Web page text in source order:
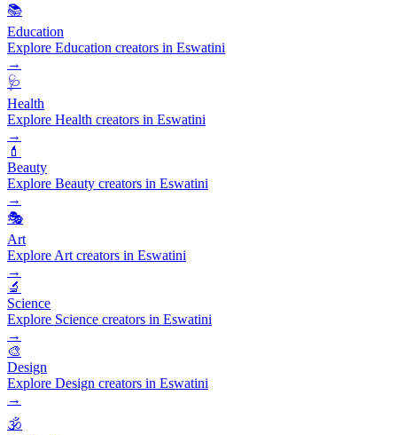
📚
Education
Explore Education creators in Eswatini
→
🩺
Health
Explore Health creators in Eswatini
→
💄
Beauty
Explore Beauty creators in Eswatini
→
🎭
Art
Explore Art creators in Eswatini
→
🔬
Science
Explore Science creators in Eswatini
→
🎨
Design
Explore Design creators in Eswatini
→
🕉️